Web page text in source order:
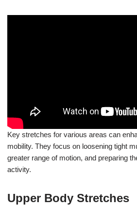
Key stretches for various areas can
mobility. They focus on loosening tight
greater range of motion, and preparing
activity.
Upper Body Stretches